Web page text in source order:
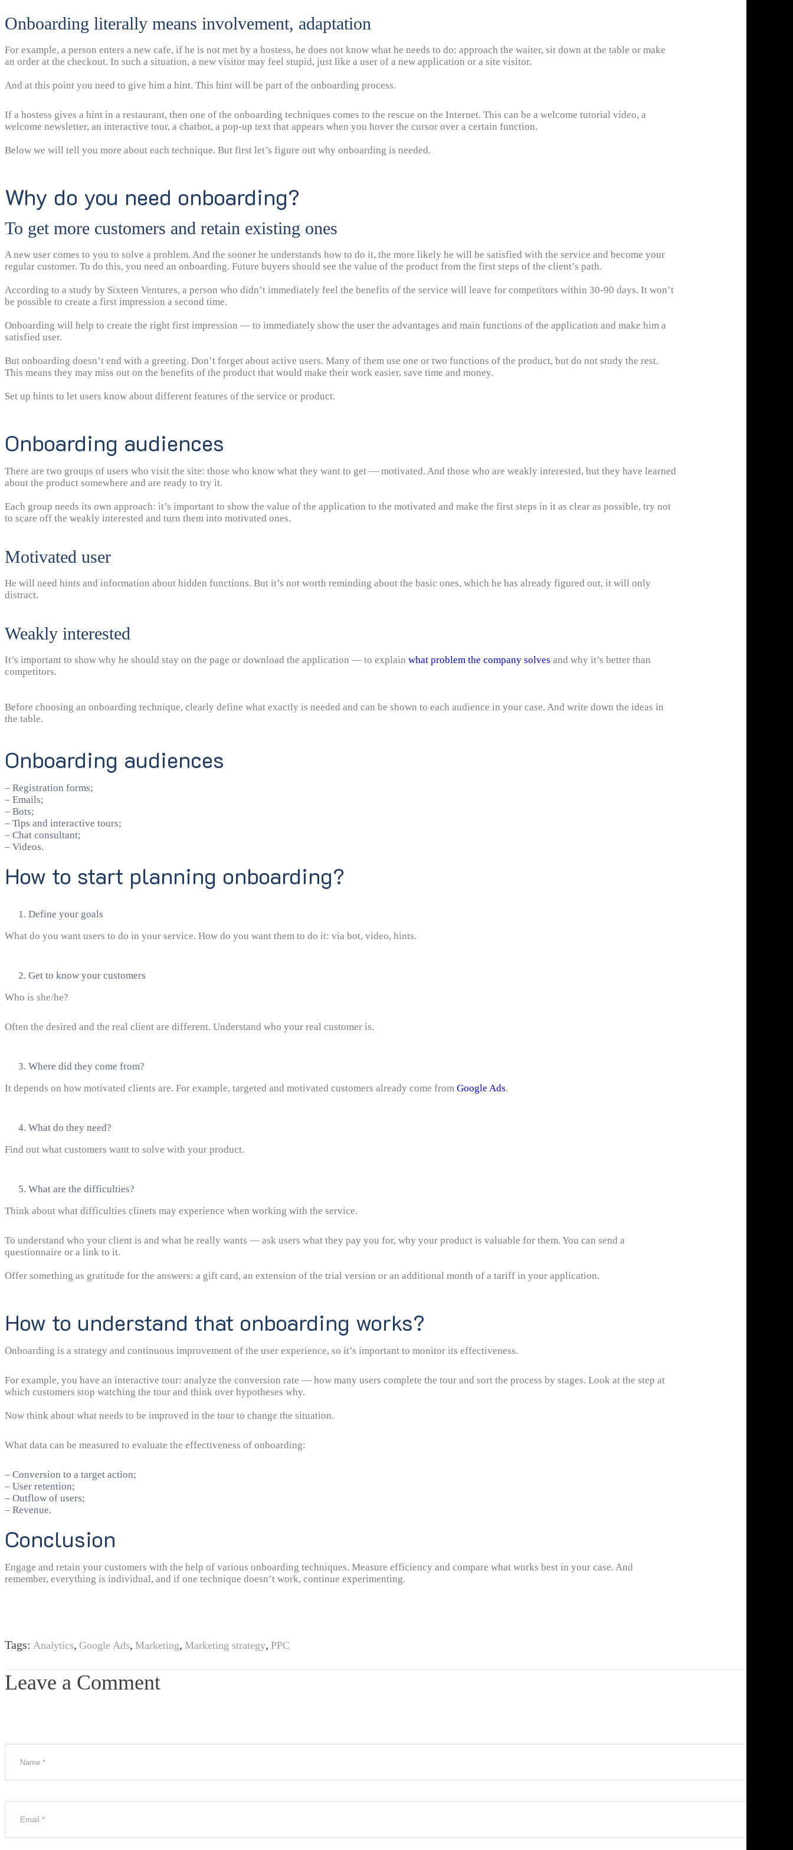
Onboarding literally means involvement, adaptation
For example, a person enters a new cafe, if he is not met by a hostess, he does not know what he needs to do: approach the waiter, sit down at the table or make
an order at the checkout. In such a situation, a new visitor may feel stupid, just like a user of a new application or a site visitor.
And at this point you need to give him a hint. This hint will be part of the onboarding process.
If a hostess gives a hint in a restaurant, then one of the onboarding techniques comes to the rescue on the Internet. This can be a welcome tutorial video, a
welcome newsletter, an interactive tour, a chatbot, a pop-up text that appears when you hover the cursor over a certain function.
Below we will tell you more about each technique. But first let’s figure out why onboarding is needed.
Why do you need onboarding?
To get more customers and retain existing ones
A new user comes to you to solve a problem. And the sooner he understands how to do it, the more likely he will be satisfied with the service and become your
regular customer. To do this, you need an onboarding. Future buyers should see the value of the product from the first steps of the client’s path.
According to a study by Sixteen Ventures, a person who didn’t immediately feel the benefits of the service will leave for competitors within 30-90 days. It won’t
be possible to create a first impression a second time.
Onboarding will help to create the right first impression — to immediately show the user the advantages and main functions of the application and make him a
satisfied user.
But onboarding doesn’t end with a greeting. Don’t forget about active users. Many of them use one or two functions of the product, but do not study the rest.
This means they may miss out on the benefits of the product that would make their work easier, save time and money.
Set up hints to let users know about different features of the service or product.
Onboarding audiences
There are two groups of users who visit the site: those who know what they want to get — motivated. And those who are weakly interested, but they have learned
about the product somewhere and are ready to try it.
Each group needs its own approach: it’s important to show the value of the application to the motivated and make the first steps in it as clear as possible, try not
to scare off the weakly interested and turn them into motivated ones.
Motivated user
He will need hints and information about hidden functions. But it’s not worth reminding about the basic ones, which he has already figured out, it will only
distract.
Weakly interested
It’s important to show why he should stay on the page or download the application — to explain what problem the company solves and why it’s better than
competitors.
Before choosing an onboarding technique, clearly define what exactly is needed and can be shown to each audience in your case. And write down the ideas in
the table.
Onboarding audiences
– Registration forms;
– Emails;
– Bots;
– Tips and interactive tours;
– Chat consultant;
– Videos.
How to start planning onboarding?
Define your goals
What do you want users to do in your service. How do you want them to do it: via bot, video, hints.
Get to know your customers
Who is she/he?
Often the desired and the real client are different. Understand who your real customer is.
Where did they come from?
It depends on how motivated clients are. For example, targeted and motivated customers already come from Google Ads.
What do they need?
Find out what customers want to solve with your product.
What are the difficulties?
Think about what difficulties clinets may experience when working with the service.
To understand who your client is and what he really wants — ask users what they pay you for, why your product is valuable for them. You can send a
questionnaire or a link to it.
Offer something as gratitude for the answers: a gift card, an extension of the trial version or an additional month of a tariff in your application.
How to understand that onboarding works?
Onboarding is a strategy and continuous improvement of the user experience, so it’s important to monitor its effectiveness.
For example, you have an interactive tour: analyze the conversion rate — how many users complete the tour and sort the process by stages. Look at the step at
which customers stop watching the tour and think over hypotheses why.
Now think about what needs to be improved in the tour to change the situation.
What data can be measured to evaluate the effectiveness of onboarding:
– Conversion to a target action;
– User retention;
– Outflow of users;
– Revenue.
Conclusion
Engage and retain your customers with the help of various onboarding techniques. Measure efficiency and compare what works best in your case. And
remember, everything is individual, and if one technique doesn’t work, continue experimenting.
Tags: Analytics, Google Ads, Marketing, Marketing strategy, PPC
Leave a Comment